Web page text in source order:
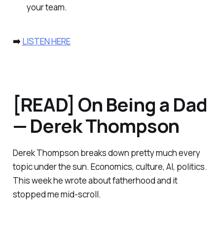
your team.
➡️LISTEN HERE
[READ] On Being a Dad
— Derek Thompson
Derek Thompson breaks down pretty much every
topic under the sun. Economics, culture, AI, politics.
This week he wrote about fatherhood and it
stopped me mid-scroll.